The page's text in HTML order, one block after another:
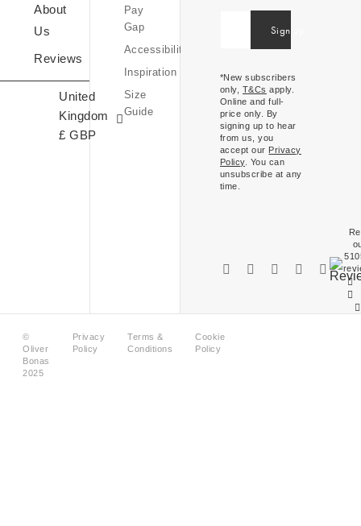
About
Us
Reviews
United
Kingdom
£ GBP
£ (GBP)
Ireland
€ (EUR)
Pay
Gap
Accessibility
Inspiration
World
Inspiration
Expressions
Of
Size
Guide
Sign up
*New subscribers
only, T&Cs apply.
Online and full-
price only. By
signing up to hear
from us, you
accept our Privacy
Policy. You can
unsubscribe at any
time.
©
Oliver
Bonas
2025
Privacy
Policy
Terms &
Conditions
Cookie
Policy